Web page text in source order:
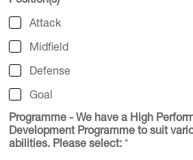
Attack
Midfield
Defense
Goal
Programme - We have a High
Development Programme to suit
abilities. Please select: *